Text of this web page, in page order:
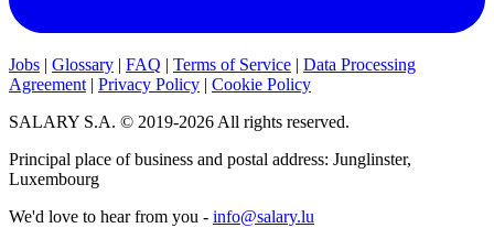
Jobs | Glossary | FAQ | Terms of Service | Data Processing
Agreement | Privacy Policy | Cookie Policy
SALARY S.A. © 2019-2026 All rights reserved.
Principal place of business and postal address: Junglinster,
Luxembourg
We'd love to hear from you - info@salary.lu